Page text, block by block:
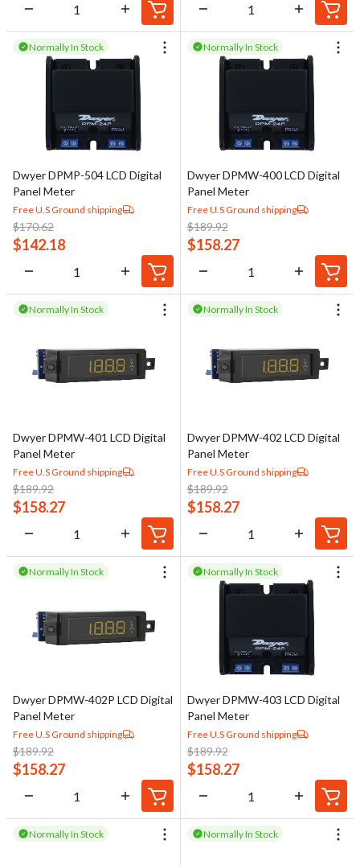
Normally In Stock
Dwyer DPMP-504 LCD Digital
Panel Meter
Free U.S Ground shipping
$170.62
$142.18
Normally In Stock
Dwyer DPMW-400 LCD Digital
Panel Meter
Free U.S Ground shipping
$189.92
$158.27
Normally In Stock
Dwyer DPMW-401 LCD Digital
Panel Meter
Free U.S Ground shipping
$189.92
$158.27
Normally In Stock
Dwyer DPMW-402 LCD Digital
Panel Meter
Free U.S Ground shipping
$189.92
$158.27
Normally In Stock
Dwyer DPMW-402P LCD Digital
Panel Meter
Free U.S Ground shipping
$189.92
$158.27
Normally In Stock
Dwyer DPMW-403 LCD Digital
Panel Meter
Free U.S Ground shipping
$189.92
$158.27
Normally In Stock Normally In Stock